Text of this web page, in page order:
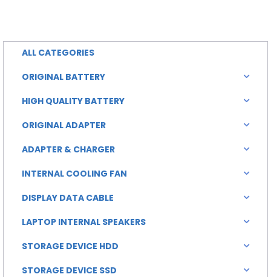
৳ 2,000.00.
ALL CATEGORIES
ORIGINAL BATTERY
HIGH QUALITY BATTERY
ORIGINAL ADAPTER
ADAPTER & CHARGER
INTERNAL COOLING FAN
DISPLAY DATA CABLE
LAPTOP INTERNAL SPEAKERS
STORAGE DEVICE HDD
STORAGE DEVICE SSD